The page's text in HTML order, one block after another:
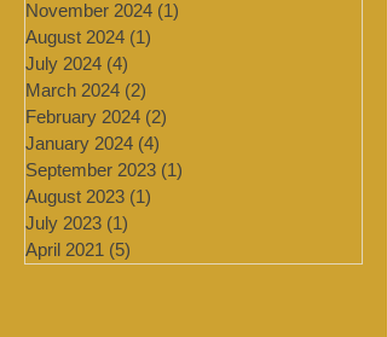
July 2025 (1)1 post
May 2025 (1) 1 post
November 2024
August 2024 (1)
July 2024 (4)4 posts
March 2024 (2)2 posts
February 2024 (2)2 posts
January 2024 (4)
September 2023
August 2023